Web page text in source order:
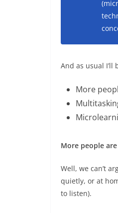
And as usual I’ll
More
More people
Well, we can’t
quietly, or at
to listen).